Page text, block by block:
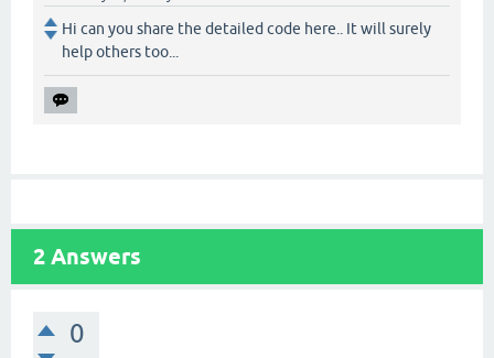
Hi can you share the detailed code here.. It will surely
help others too...
2 Answers
0